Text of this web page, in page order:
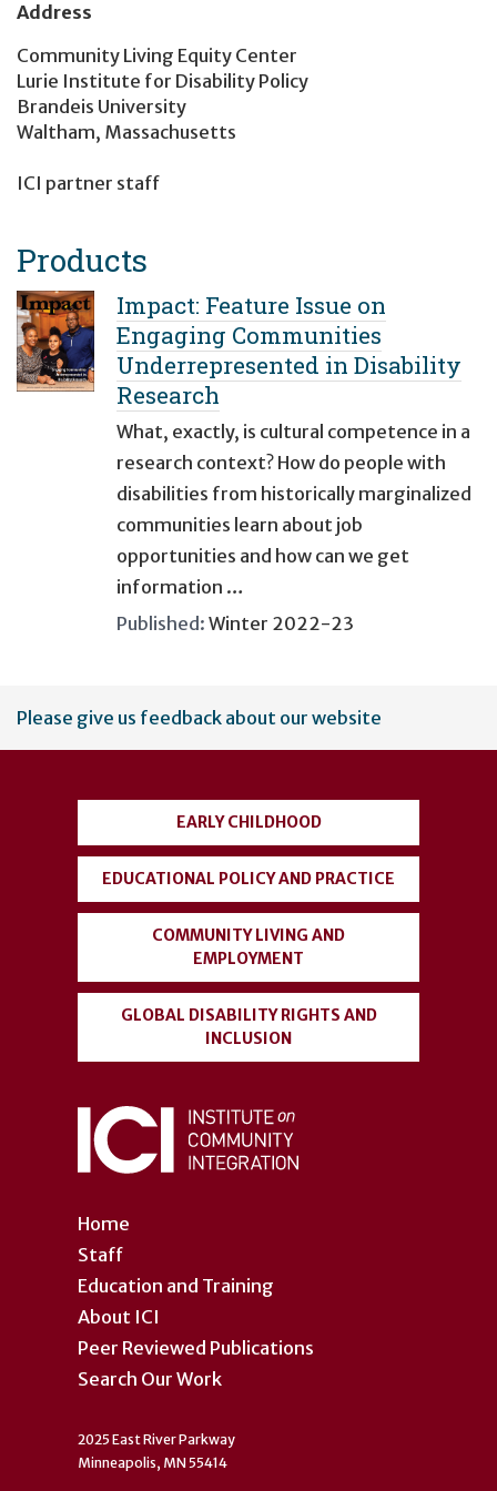
Address
Community Living Equity Center
Lurie Institute for Disability Policy
Brandeis University
Waltham, Massachusetts
ICI partner staff
Products
Impact: Feature Issue on
Engaging Communities
Underrepresented in Disability
Research
What, exactly, is cultural competence in a
research context? How do people with
disabilities from historically marginalized
communities learn about job
opportunities and how can we get
information …
Published: Winter 2022-23
User
account
Please give us feedback about our website
Home
Staff
Education and Training
About ICI
Peer Reviewed Publications
Search Our Work
EARLY CHILDHOOD
EDUCATIONAL POLICY AND PRACTICE
COMMUNITY LIVING AND
EMPLOYMENT
GLOBAL DISABILITY RIGHTS AND
INCLUSION
2025 East River Parkway
Minneapolis, MN 55414